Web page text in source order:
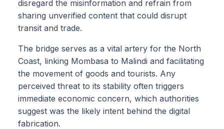
disregard the misinformation and refrain from
sharing unverified content that could disrupt
transit and trade.
The bridge serves as a vital artery for the North
Coast, linking Mombasa to Malindi and facilitating
the movement of goods and tourists. Any
perceived threat to its stability often triggers
immediate economic concern, which authorities
suggest was the likely intent behind the digital
fabrication.